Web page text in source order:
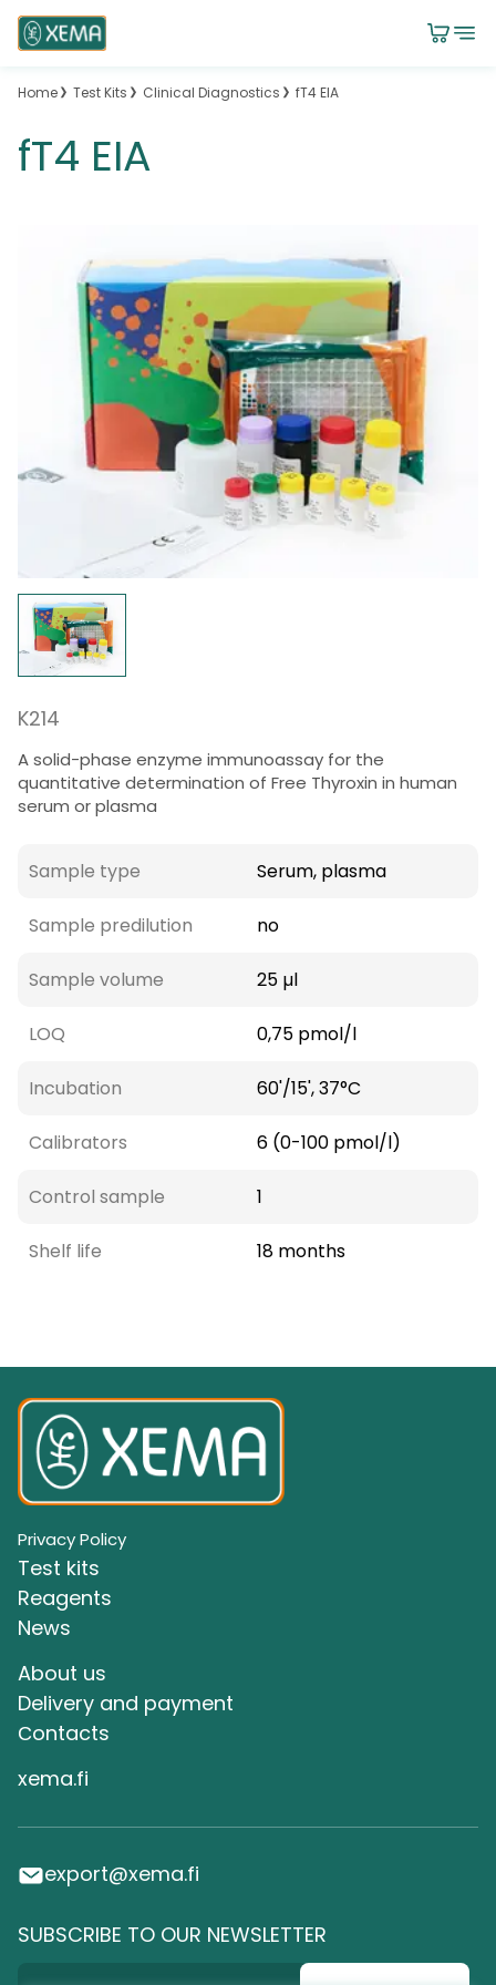
Home Test Kits Clinical Diagnostics fT4 EIA
fT4 EIA
K214
A solid-phase enzyme immunoassay for the
quantitative determination of Free Thyroxin in human
serum or plasma
Sample type Serum, plasma
Sample predilution no
Sample volume 25 µl
LOQ 0,75 pmol/l
Incubation 60'/15', 37°C
Calibrators 6 (0-100 pmol/l)
Control sample 1
Shelf life 18 months
Privacy Policy
Test kits
Reagents
News
About us
Delivery and payment
Сontacts
xema.fi
export@xema.fi
SUBSCRIBE TO OUR NEWSLETTER